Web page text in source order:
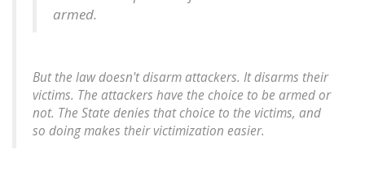
armed.
But the law doesn't disarm attackers. It disarms their
victims. The attackers have the choice to be armed or
not. The State denies that choice to the victims, and
so doing makes their victimization easier.